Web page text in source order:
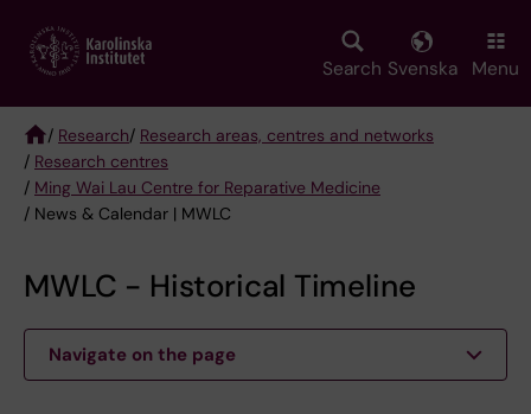
main
Search Svenska Menu
Breadcrumb
/ Research/ Research areas, centres and networks
/ Research centres
/ Ming Wai Lau Centre for Reparative Medicine
/ News & Calendar | MWLC
MWLC - Historical Timeline
Navigate on the page